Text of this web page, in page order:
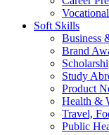
Soft Skills
Business
Brand
Study
Product
Health &
Travel,
Public